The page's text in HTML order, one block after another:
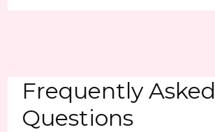
Frequently Asked
Questions